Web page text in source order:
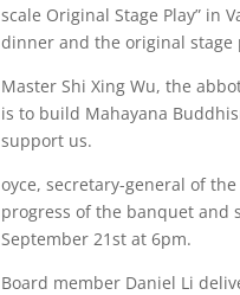
scale Original Stage Play” in
dinner and the original stage
Master Shi Xing Wu, the
is to build Mahayana
support us.
oyce, secretary-general of
progress of the banquet and
September 21st at 6pm.
Board member Daniel Li